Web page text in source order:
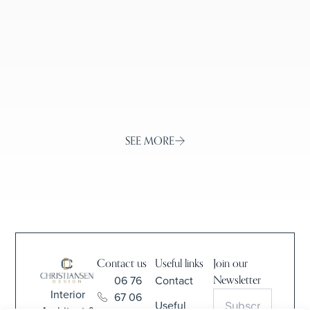
SEE MORE
Interior
Contact us
06 76
67 06
Useful links
Contact
Useful
Join our
Newsletter